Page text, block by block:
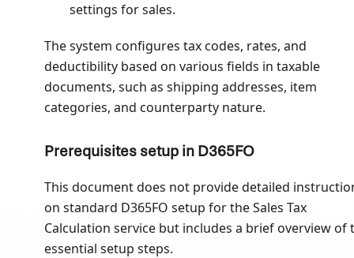
settings for sales.
The system configures tax codes, rates, and
deductibility based on various fields in taxable
documents, such as shipping addresses, item
categories, and counterparty nature.
Prerequisites setup in D365FO
This document does not provide detailed
on standard D365FO setup for the Sales Tax
Calculation service but includes a brief overview of
essential setup steps.